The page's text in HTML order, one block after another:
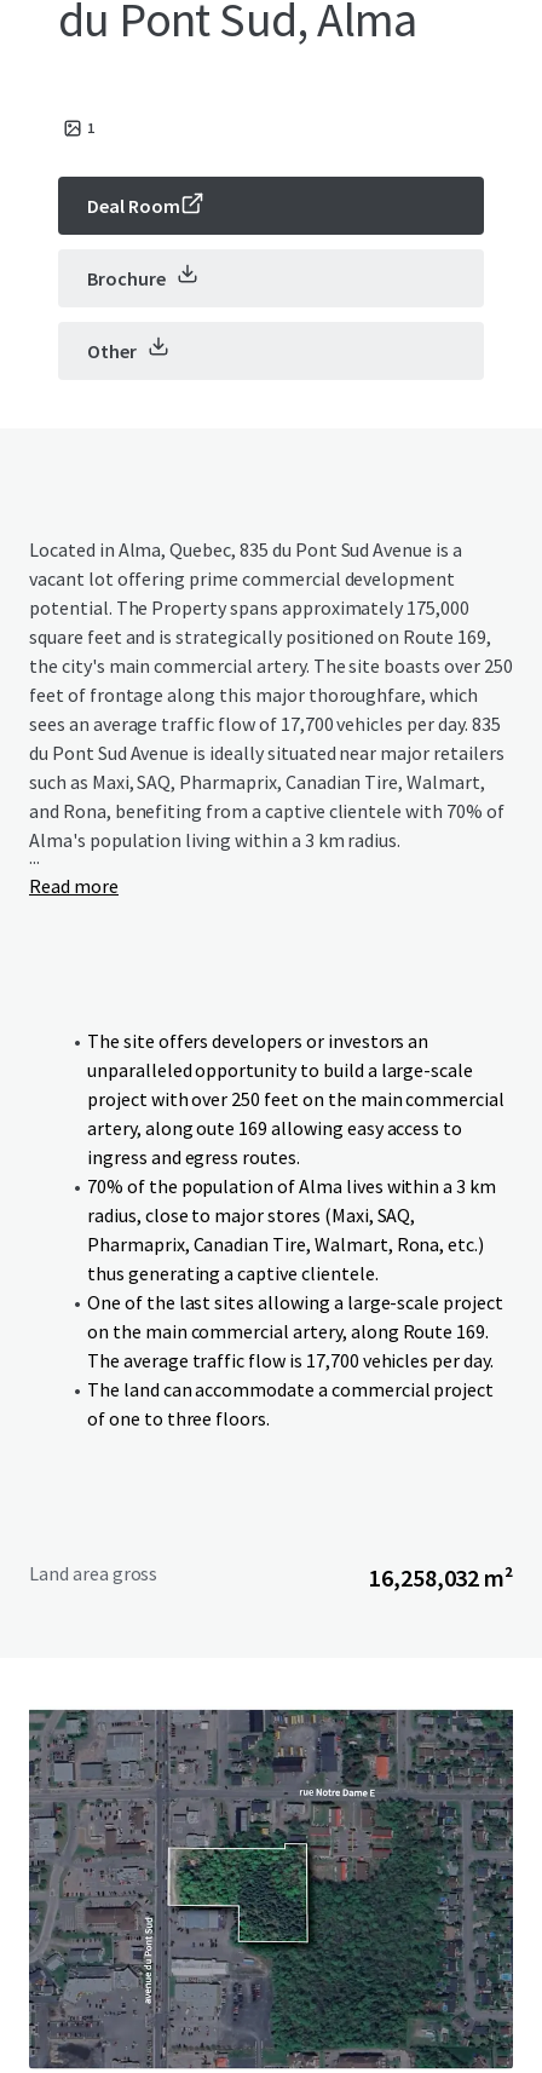
du Pont Sud, Alma
1
Deal Room
Brochure
Other
Located in Alma, Quebec, 835 du Pont Sud Avenue is a
vacant lot offering prime commercial development
potential. The Property spans approximately 175,000
square feet and is strategically positioned on Route 169,
the city's main commercial artery. The site boasts over 250
feet of frontage along this major thoroughfare, which
sees an average traffic flow of 17,700 vehicles per day. 835
du Pont Sud Avenue is ideally situated near major retailers
such as Maxi, SAQ, Pharmaprix, Canadian Tire, Walmart,
and Rona, benefiting from a captive clientele with 70% of
Alma's population living within a 3 km radius.
...
Read more
The site offers developers or investors an
unparalleled opportunity to build a large-scale
project with over 250 feet on the main commercial
artery, along oute 169 allowing easy access to
ingress and egress routes.
70% of the population of Alma lives within a 3 km
radius, close to major stores (Maxi, SAQ,
Pharmaprix, Canadian Tire, Walmart, Rona, etc.)
thus generating a captive clientele.
One of the last sites allowing a large-scale project
on the main commercial artery, along Route 169.
The average traffic flow is 17,700 vehicles per day.
The land can accommodate a commercial project
of one to three floors.
Land area gross 16,258,032 m²